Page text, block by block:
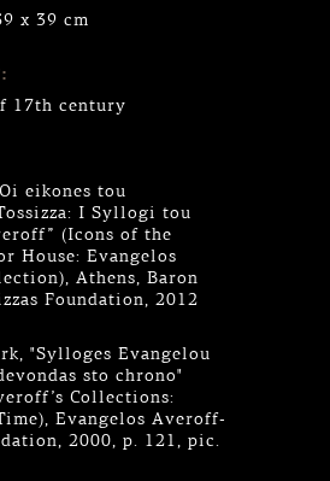
x 39 cm
17th century
eikones tou
I Syllogi tou
(Icons of the
House: Evangelos
Athens, Baron
Foundation, 2012
"Sylloges Evangelou
sto chrono"
Collections:
Evangelos Averoff-
2000, p. 121, pic.